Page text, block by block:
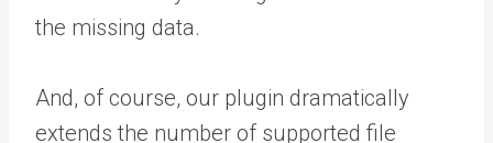
the missing data.
And, of course, our plugin dramatically
extends the number of supported file